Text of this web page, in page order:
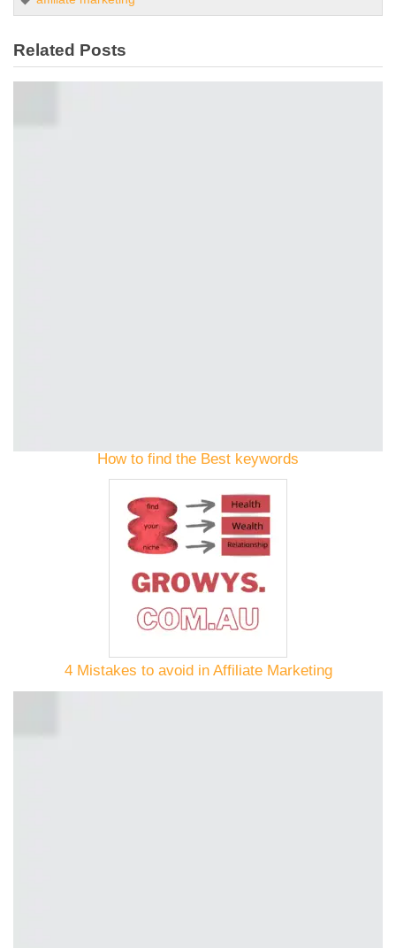
Related Posts
How to find the Best keywords
4 Mistakes to avoid in Affiliate Marketing